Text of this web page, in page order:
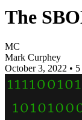
The
MC
Mark Curphey
October 3, 2022 •